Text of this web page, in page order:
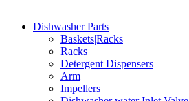
Dishwasher Parts
Baskets|Racks
Racks
Detergent Dispensers
Arm
Impellers